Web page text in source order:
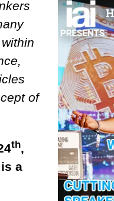
of
th,
a